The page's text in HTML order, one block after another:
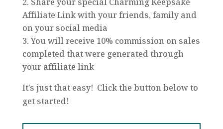
Affiliate Link with your friends, family and
on your social media
You will receive 10% commission on sales
completed that were generated through
your affiliate link
It’s just that easy! Click the button below to
get started!